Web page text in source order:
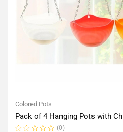
Colored Pots
Pack of 4 Hanging Pots with Ch
(0)